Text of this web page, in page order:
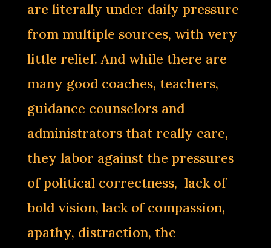
are literally under daily pressure
from multiple sources, with very
little relief. And while there are
many good coaches, teachers,
guidance counselors and
administrators that really care,
they labor against the pressures
of political correctness, lack of
bold vision, lack of compassion,
apathy, distraction, the